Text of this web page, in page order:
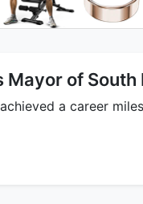
Mayor of South
a career